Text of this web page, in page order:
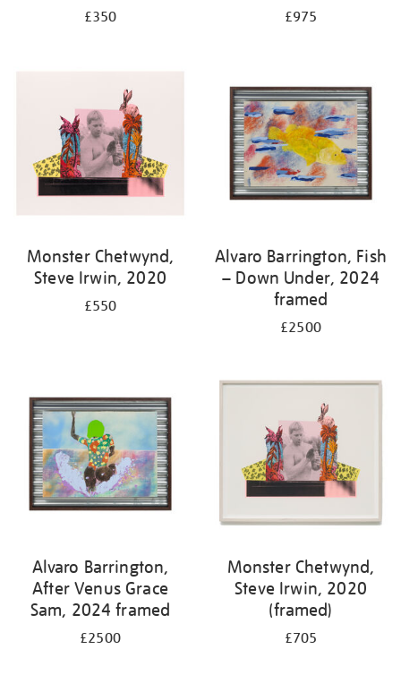
£350 £975
Monster Chetwynd,
Steve Irwin, 2020
£550
Alvaro Barrington, Fish
– Down Under, 2024
framed
£2500
Alvaro Barrington,
After Venus Grace
Sam, 2024 framed
£2500
Monster Chetwynd,
Steve Irwin, 2020
(framed)
£705